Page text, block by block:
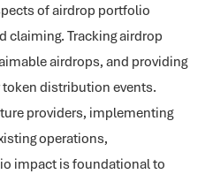
of airdrop portfolio
claiming. Tracking airdrop
airdrops, and providing
distribution events.
providers, implementing
operations,
impact is foundational to